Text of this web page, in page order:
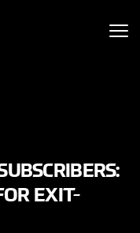
EXIT-